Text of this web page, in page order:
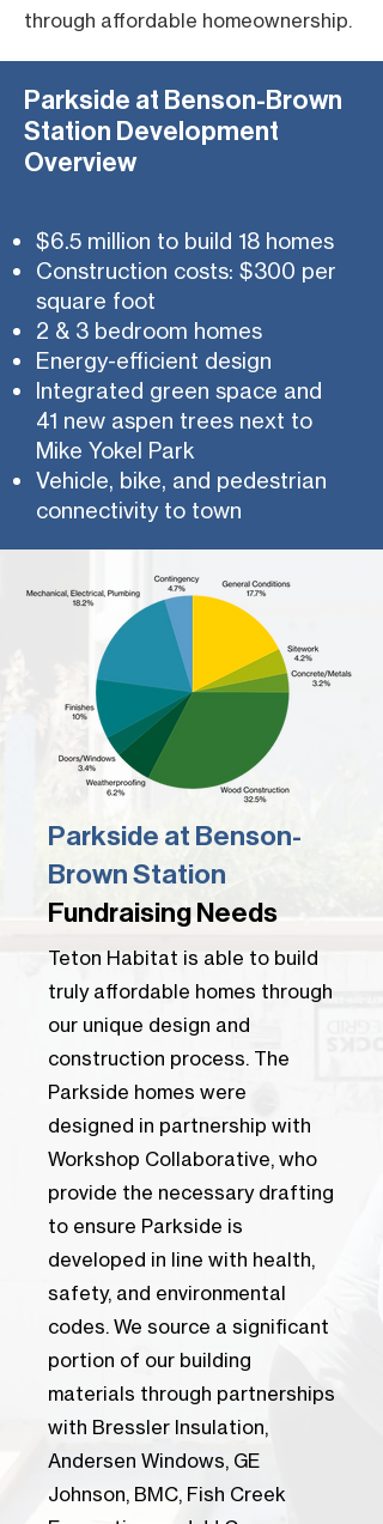
through affordable homeownership.
Parkside at Benson-Brown
Station Development
Overview
$6.5 million to build 18 homes
Construction costs: $300 per
square foot
2 & 3 bedroom homes
Energy-efficient design
Integrated green space and
41 new aspen trees next to
Mike Yokel Park
Vehicle, bike, and pedestrian
connectivity to town
Parkside at Benson-
Brown Station
Fundraising Needs
Teton Habitat is able to build
truly affordable homes through
our unique design and
construction process. The
Parkside homes were
designed in partnership with
Workshop Collaborative, who
provide the necessary drafting
to ensure Parkside is
developed in line with health,
safety, and environmental
codes. We source a significant
portion of our building
materials through partnerships
with Bressler Insulation,
Andersen Windows, GE
Johnson, BMC, Fish Creek